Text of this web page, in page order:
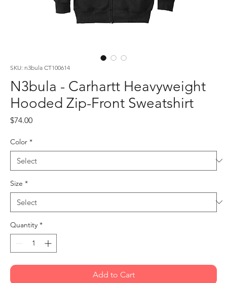
SKU: n3bula CT100614
N3bula - Carhartt Heavyweight
Hooded Zip-Front Sweatshirt
$74.00Price
Color *
Size *
Quantity *
Add to Cart